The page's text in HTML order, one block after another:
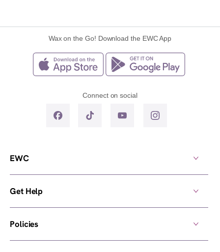
Wax on the Go! Download the EWC App
Connect on social
EWC
Get Help
Policies